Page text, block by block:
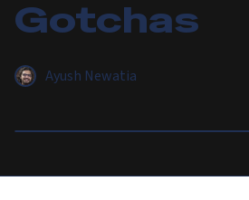
Gotchas
Ayush Newatia